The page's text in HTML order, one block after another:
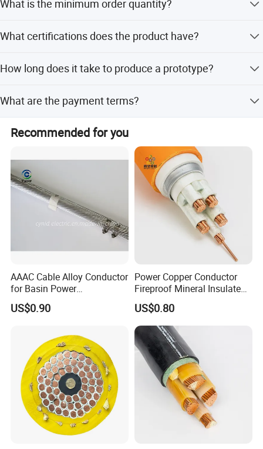
Other Products
Coaxial Cable, Alarm Cable, LV Cable, Fire Cable, RF Cable
defects.
What is the minimum order quantity?
What certifications does the product have?
How long does it take to produce a prototype?
What are the payment terms?
amount payments.
Recommended for you
AAAC Cable Alloy Conductor
for Basin Power
Transmission
US$0.90
Power Copper Conductor
Fireproof Mineral Insulated
Cable
US$0.80